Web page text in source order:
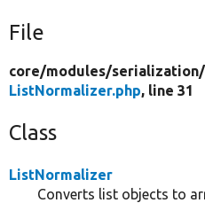
File
core/modules/serialization/
ListNormalizer.php, line 31
Class
ListNormalizer
Converts list objects to